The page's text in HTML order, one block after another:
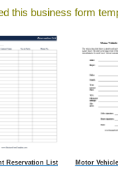
this business form
Reservation List Motor